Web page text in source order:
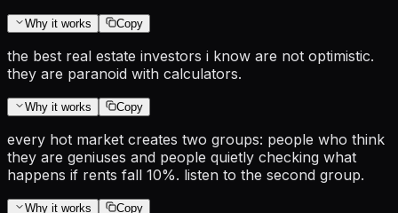
Why it works Copy
the best real estate investors i know are not optimistic.
they are paranoid with calculators.
Why it works Copy
every hot market creates two groups: people who think
they are geniuses and people quietly checking what
happens if rents fall 10%. listen to the second group.
Why it works Copy